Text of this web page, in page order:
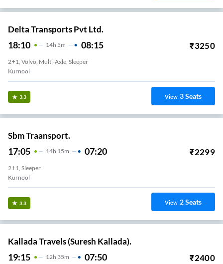
Delta Transports Pvt Ltd.
18:10 14H 5m 08:15 ₹3250
2+1, Volvo, Multi-Axle, Sleeper
Kurnool
3.3 View 3Seats
Sbm Traansport.
17:05 14H 15m 07:20 ₹2299
2+1, Sleeper
Kurnool
3.3 View 2Seats
Kallada Travels (Suresh Kallada).
19:15 12H 35m 07:50 ₹2400